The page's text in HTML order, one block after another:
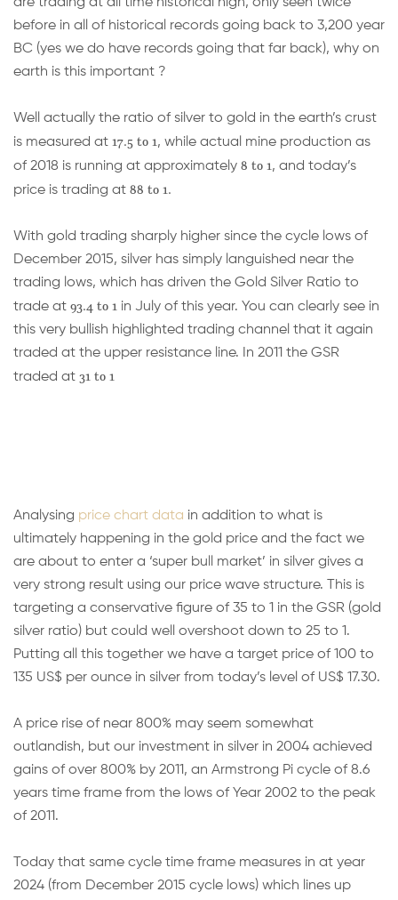
before in all of historical records going back to 3,200 year
BC (yes we do have records going that far back), why on
earth is this important ?
Well actually the ratio of silver to gold in the earth’s crust
is measured at 17.5 to 1, while actual mine production as
of 2018 is running at approximately 8 to 1, and today’s
price is trading at 88 to 1.
With gold trading sharply higher since the cycle lows of
December 2015, silver has simply languished near the
trading lows, which has driven the Gold Silver Ratio to
trade at 93.4 to 1 in July of this year. You can clearly see in
this very bullish highlighted trading channel that it again
traded at the upper resistance line. In 2011 the GSR
traded at 31 to 1
Analysing price chart data in addition to what is
ultimately happening in the gold price and the fact we
are about to enter a ‘super bull market’ in silver gives a
very strong result using our price wave structure. This is
targeting a conservative figure of 35 to 1 in the GSR (gold
silver ratio) but could well overshoot down to 25 to 1.
Putting all this together we have a target price of 100 to
135 US$ per ounce in silver from today’s level of US$ 17.30.
A price rise of near 800% may seem somewhat
outlandish, but our investment in silver in 2004 achieved
gains of over 800% by 2011, an Armstrong Pi cycle of 8.6
years time frame from the lows of Year 2002 to the peak
of 2011.
Today that same cycle time frame measures in at year
2024 (from December 2015 cycle lows) which lines up